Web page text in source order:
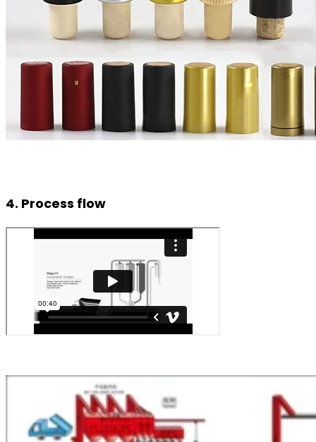
4. Process flow